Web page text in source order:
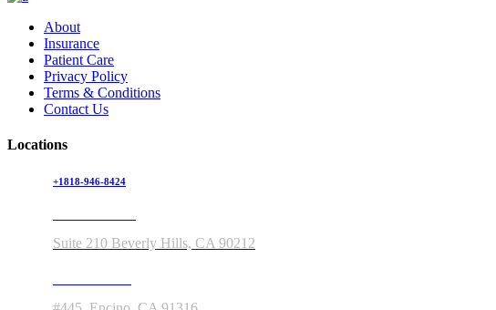
About
Insurance
Patient Care
Privacy Policy
Terms & Conditions
Contact Us
Locations
+1818-946-8424
Suite 210 Beverly Hills, CA 90212